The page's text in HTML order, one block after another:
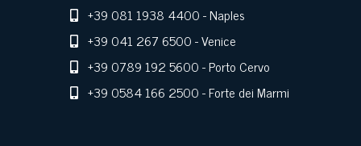
+39 081 1938 4400- Naples
+39 041 267 6500- Venice
+39 0789 192 5600- Porto Cervo
+39 0584 166 2500- Forte dei Marmi